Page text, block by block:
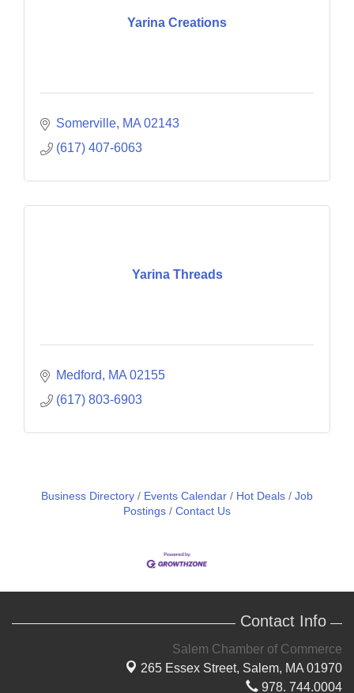
Yarina Creations
Somerville MA 02143
(617) 407-6063
Yarina Threads
Medford MA 02155
(617) 803-6903
Business Directory Events Calendar Hot Deals
Job
Postings
Contact Us
Contact Info
Salem Chamber of Commerce
265 Essex Street, Salem, MA 01970
978. 744.0004